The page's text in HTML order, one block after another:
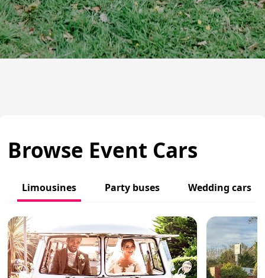
Browse Event Cars
Limousines Party buses Wedding cars